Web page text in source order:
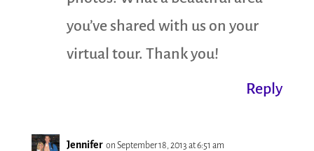
you’ve shared with us on your
virtual tour. Thank you!
Reply
Jennifer on September 18, 2013 at 6:51 am